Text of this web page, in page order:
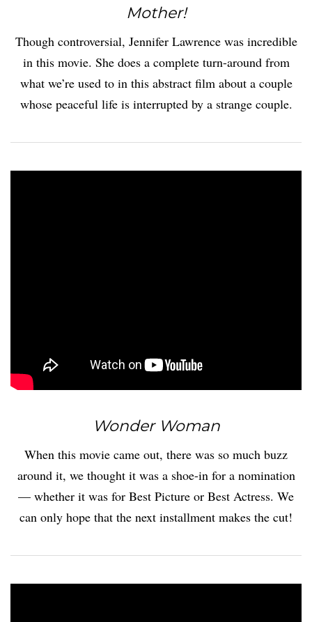
Mother!
Though controversial, Jennifer Lawrence was incredible
in this movie. She does a complete turn-around from
what we’re used to in this abstract film about a couple
whose peaceful life is interrupted by a strange couple.
Wonder Woman
When this movie came out, there was so much buzz
around it, we thought it was a shoe-in for a nomination
— whether it was for Best Picture or Best Actress. We
can only hope that the next installment makes the cut!